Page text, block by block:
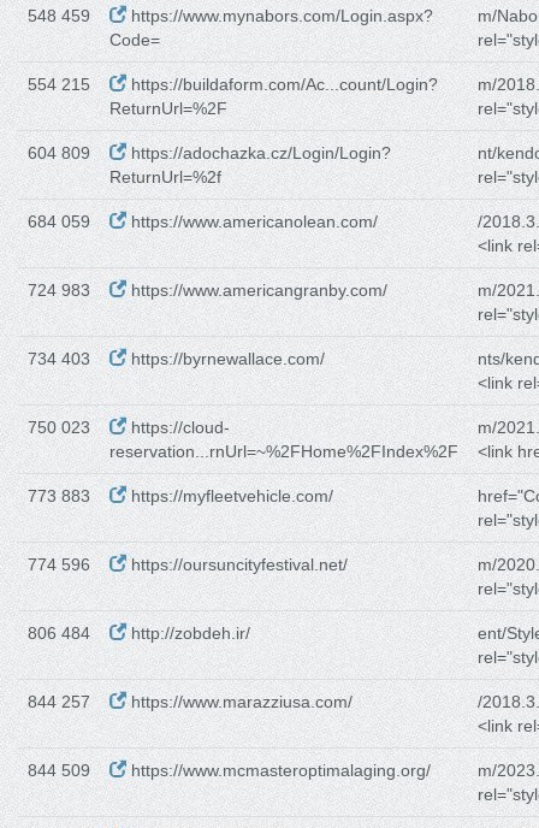
548 459
https://www.mynabors.com/Login.aspx?
Code=
m/
554 215
https://buildaform.com/Ac...count/Login?
ReturnUrl=%2F
m/
604 809
https://adochazka.cz/Login/Login?
ReturnUrl=%2f
nt/
684 059 https://www.americanolean.com/
/
<link
724 983 https://www.americangranby.com/
m/
734 403 https://byrnewallace.com/
nts/
<link
750 023
https://cloud-
reservation...rnUrl=~%2FHome%2FIndex%2F
m/
<link
773 883 https://myfleetvehicle.com/
774 596 https://oursuncityfestival.net/
m/
806 484 http://zobdeh.ir/
ent/
844 257 https://www.marazziusa.com/
/
<link
844 509 https://www.mcmasteroptimalaging.org/
m/